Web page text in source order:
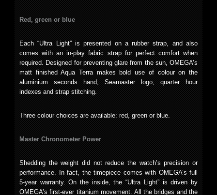
Red, green or blue
Each “Ultra Light” is presented on a rubber strap, and also
comes with an in-play fabric strap for perfect comfort when
required. Designed for preventing glare from the sun, OMEGA’s
matt finished Aqua Terra makes bold use of colour on the
aluminium seconds hand, Seamaster logo, quarter hour
indexes and strap stitching.
Three colour choices are available: red, green or blue.
Master Chronometer Power
Shedding the weight did not reduce the watch’s precision or
performance. In fact, the timepiece comes with OMEGA’s full
5-year warranty. On the inside, the “Ultra Light” is driven by
OMEGA’s first-ever titanium movement. All the bridges and the